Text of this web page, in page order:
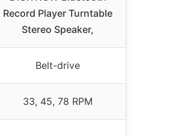
Record Player Turntable
Stereo Speaker,
Belt-drive
33, 45, 78 RPM